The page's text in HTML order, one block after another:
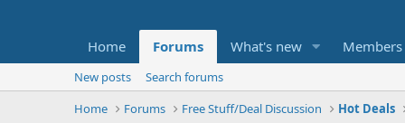
Home Forums What's new Members
New posts
Search forums
Home
Forums Free Stuff/Deal Discussion Hot Deals